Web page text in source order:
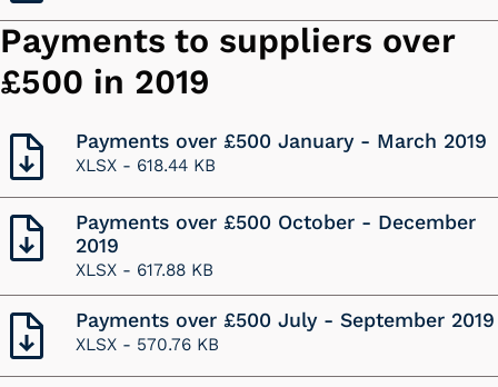
Payments to suppliers over
£500 in 2019
Payments over £500 January - March 2019
XLSX - 618.44 KB
Payments over £500 October - December
2019
XLSX - 617.88 KB
Payments over £500 July - September 2019
XLSX - 570.76 KB